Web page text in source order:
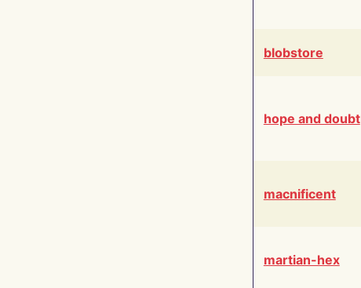
blobstore
hope and doubt
macnificent
martian-hex